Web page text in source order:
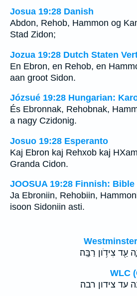
Josua 19:28 Danish
Abdon, Rehob, Hammon og
Stad Zidon;
Jozua 19:28 Dutch Staten
En Ebron, en Rehob, en
aan groot Sidon.
Józsué 19:28 Hungarian:
És Ebronnak, Rehobnak,
a nagy Czidonig.
Josuo 19:28 Esperanto
Kaj Ebron kaj Rehxob kaj
Granda Cidon.
JOOSUA 19:28 Finnish: Bible
Ja Ebroniin, Rehobiin,
isoon Sidoniin asti.
עַ֖ד צִידֹ֥ון רַבָּֽה׃
WLC
עד צידון רבה׃